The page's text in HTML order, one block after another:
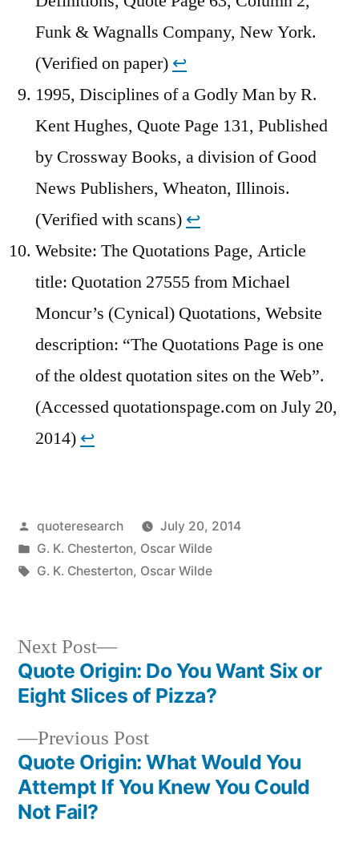
Funk & Wagnalls Company, New York.
(Verified on paper) ↩︎
1995, Disciplines of a Godly Man by R.
Kent Hughes, Quote Page 131, Published
by Crossway Books, a division of Good
News Publishers, Wheaton, Illinois.
(Verified with scans) ↩︎
Website: The Quotations Page, Article
title: Quotation 27555 from Michael
Moncur’s (Cynical) Quotations, Website
description: “The Quotations Page is one
of the oldest quotation sites on the Web”.
(Accessed quotationspage.com on July 20,
2014) ↩︎
Posted
by
quoteresearch
July 20, 2014
Posted
in
G. K. Chesterton, Oscar Wilde
Tags:
G. K. Chesterton, Oscar Wilde
Post
navigation
Previous PostPrevious
post:
Quote Origin: What Would You
Attempt If You Knew You Could
Not Fail?
Next Post
Next
post:
Quote Origin: Do You Want Six or
Eight Slices of Pizza?